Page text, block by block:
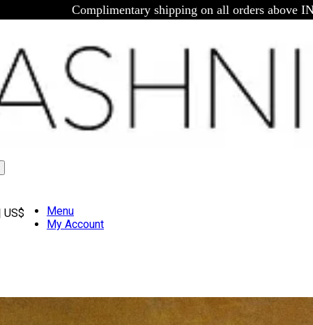
Complimentary shipping on all orders above
US$
Menu
My Account